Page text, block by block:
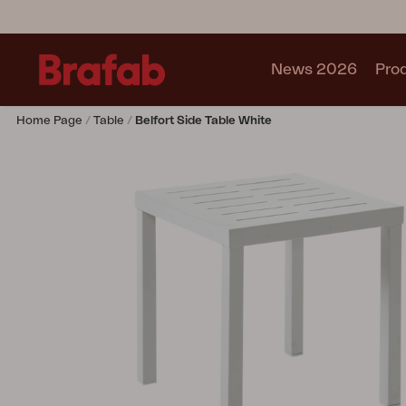
News 2026
Home Page Table Belfort Side Table White